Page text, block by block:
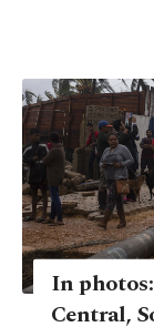
In
Central,